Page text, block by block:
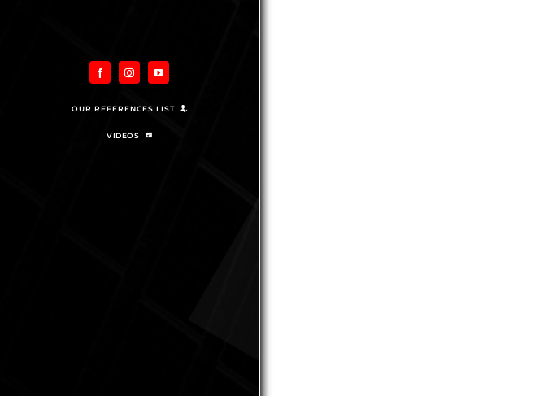
OUR REFERENCES LIST
VIDEOS